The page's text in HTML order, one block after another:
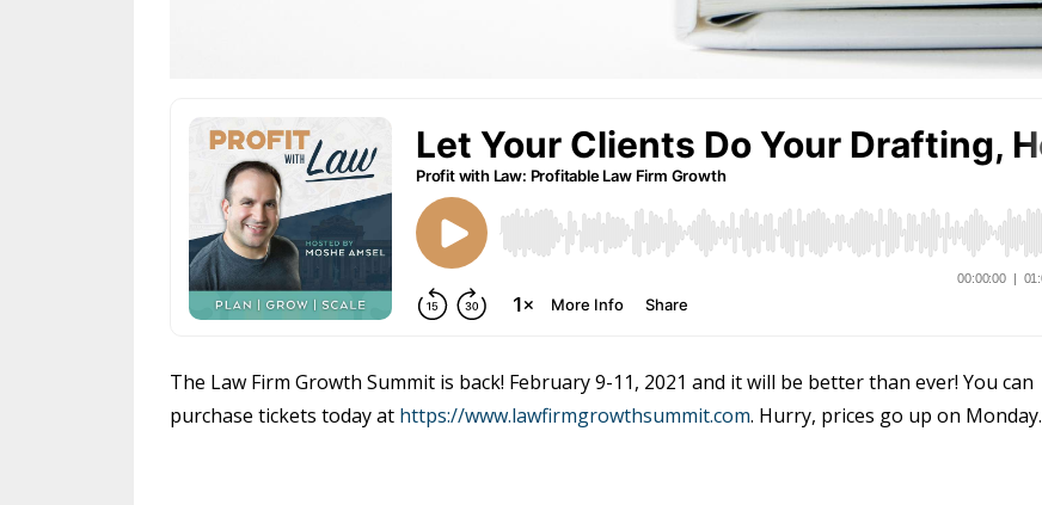
The Law Firm Growth Summit is back! February 9-11, 2021 and it will be better than ever! You can
purchase tickets today at https://www.lawfirmgrowthsummit.com. Hurry, prices go up on Monday.